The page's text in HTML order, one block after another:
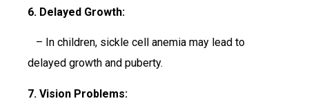
6. Delayed Growth:
– In children, sickle cell anemia may lead to
delayed growth and puberty.
7. Vision Problems: